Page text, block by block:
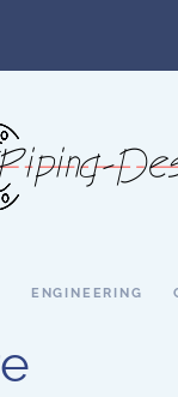
ENGINEERING